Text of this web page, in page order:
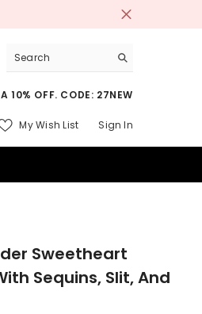
10% OFF. CODE: 27NEW
My Wish List Sign In
Sweetheart
Sequins, Slit, And